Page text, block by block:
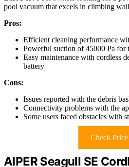
pool vacuum that excels in climbing
Pros:
Efficient cleaning performance
Powerful suction of 45000 Pa for
Easy maintenance with cordless
battery
Cons:
Issues reported with the debris
Connectivity problems with the
Some users faced obstacles with
Check Price
AIPER Seagull SE